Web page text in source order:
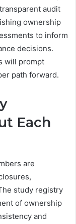
audit
ownership
to inform
decisions.
will prompt
path forward.
Each
are
study registry
of ownership
and